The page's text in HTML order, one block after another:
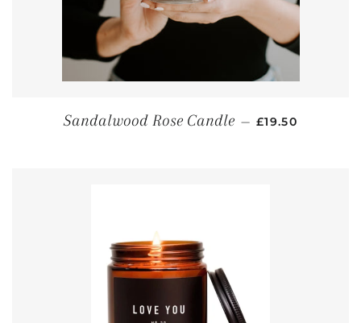
Sandalwood Rose Candle — REGULAR
£19.50